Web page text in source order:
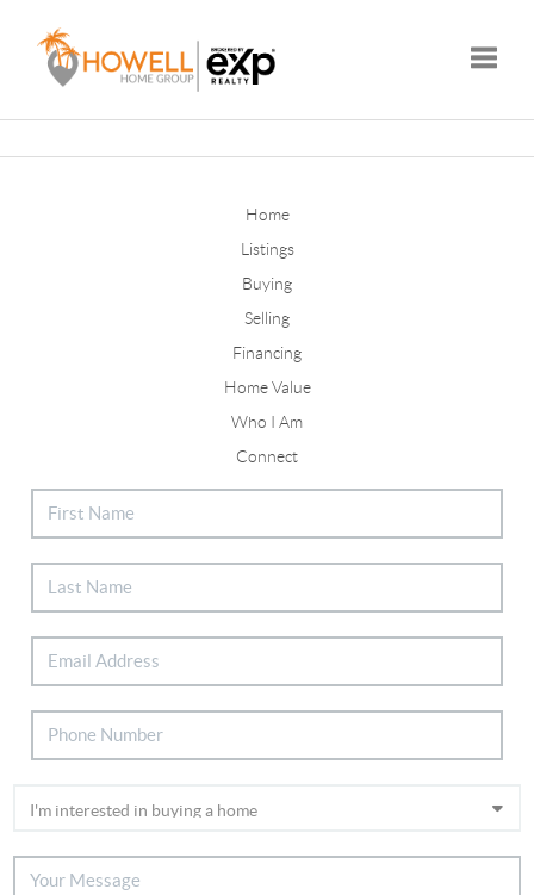
Home
Listings
Buying
Selling
Financing
Home Value
Who I Am
Connect